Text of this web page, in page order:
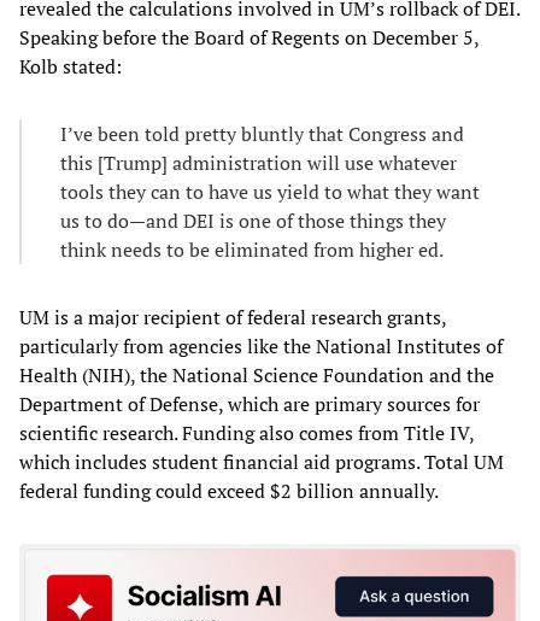
revealed the calculations involved in UM’s rollback of DEI.
Speaking before the Board of Regents on December 5,
Kolb stated:
I’ve been told pretty bluntly that Congress and
this [Trump] administration will use whatever
tools they can to have us yield to what they want
us to do—and DEI is one of those things they
think needs to be eliminated from higher ed.
UM is a major recipient of federal research grants,
particularly from agencies like the National Institutes of
Health (NIH), the National Science Foundation and the
Department of Defense, which are primary sources for
scientific research. Funding also comes from Title IV,
which includes student financial aid programs. Total UM
federal funding could exceed $2 billion annually.